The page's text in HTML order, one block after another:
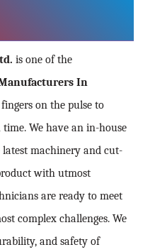
is one of the
In
on the pulse to
We have an in-house
machinery and cut-
with utmost
are ready to meet
complex challenges. We
and safety of